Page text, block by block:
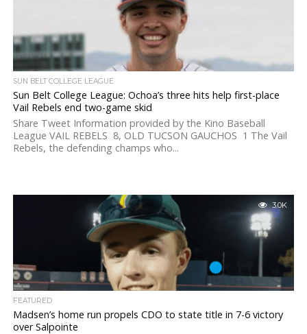
SUN BELT COLLEGE LEAGUE
Sun Belt College League: Ochoa’s three hits help first-place
Vail Rebels end two-game skid
Share Tweet Information provided by the Kino Baseball
League VAIL REBELS 8, OLD TUCSON GAUCHOS 1 The Vail
Rebels, the defending champs who...
3.0K
FEATURED
Madsen’s home run propels CDO to state title in 7-6 victory
over Salpointe